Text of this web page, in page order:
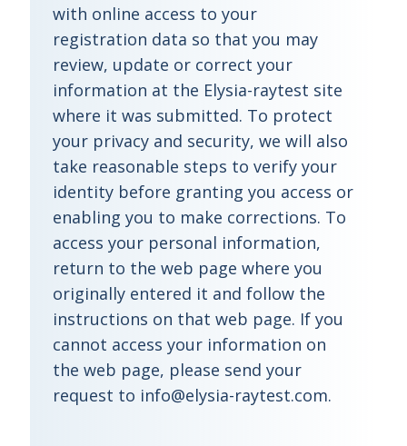
with online access to your
registration data so that you may
review, update or correct your
information at the Elysia-raytest site
where it was submitted. To protect
your privacy and security, we will also
take reasonable steps to verify your
identity before granting you access or
enabling you to make corrections. To
access your personal information,
return to the web page where you
originally entered it and follow the
instructions on that web page. If you
cannot access your information on
the web page, please send your
request to info@elysia-raytest.com.